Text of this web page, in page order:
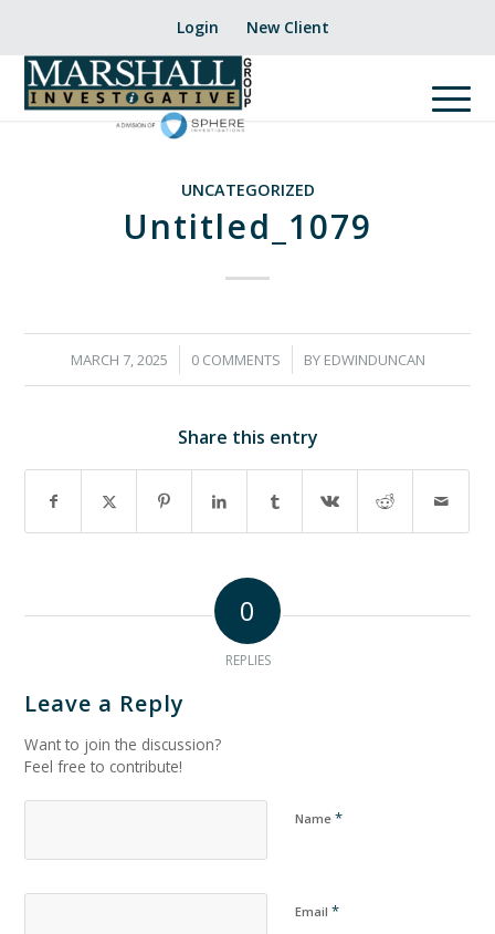
Login New Client
UNCATEGORIZED
Untitled_1079
MARCH 7, 2025
/ 0 COMMENTS
/ BY EDWINDUNCAN
Share this entry
0
REPLIES
Leave a Reply
Want to join the discussion?
Feel free to contribute!
Name*
Email*